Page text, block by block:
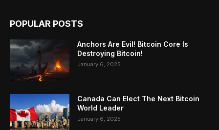
POPULAR POSTS
Anchors Are Evil! Bitcoin Core Is
Destroying Bitcoin!
January 6, 2025
Canada Can Elect The Next Bitcoin
World Leader
January 6, 2025